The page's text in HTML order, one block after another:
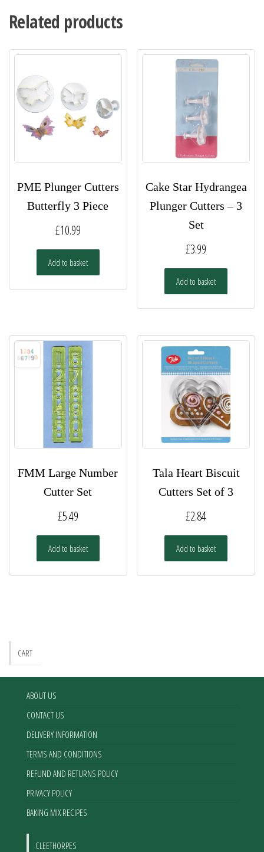
Related products
PME Plunger Cutters
Butterfly 3 Piece
£10.99
Add to basket
Cake Star Hydrangea
Plunger Cutters – 3
Set
£3.99
Add to basket
FMM Large Number
Cutter Set
£5.49
Add to basket
Tala Heart Biscuit
Cutters Set of 3
£2.84
Add to basket
CART
ABOUT US
CONTACT US
DELIVERY INFORMATION
TERMS AND CONDITIONS
REFUND AND RETURNS POLICY
PRIVACY POLICY
BAKING MIX RECIPES
CLEETHORPES